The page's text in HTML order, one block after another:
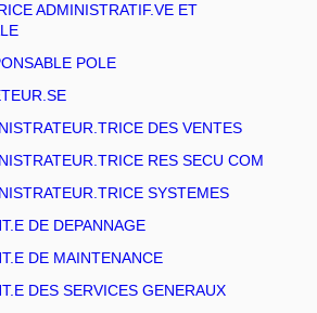
ADMINISTRATIF.VE ET
POLE
DES VENTES
RES SECU COM
SYSTEMES
DE DEPANNAGE
DE MAINTENANCE
DES SERVICES GENERAUX